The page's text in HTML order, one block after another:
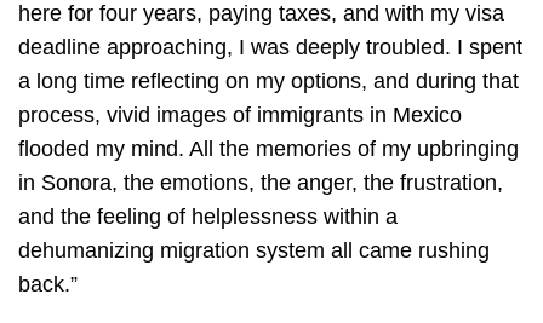
here for four years, paying taxes, and with my visa
deadline approaching, I was deeply troubled. I spent
a long time reflecting on my options, and during that
process, vivid images of immigrants in Mexico
flooded my mind. All the memories of my upbringing
in Sonora, the emotions, the anger, the frustration,
and the feeling of helplessness within a
dehumanizing migration system all came rushing
back.”